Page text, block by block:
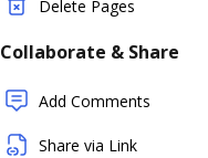
Delete Pages
Collaborate & Share
Add Comments
Share via Link